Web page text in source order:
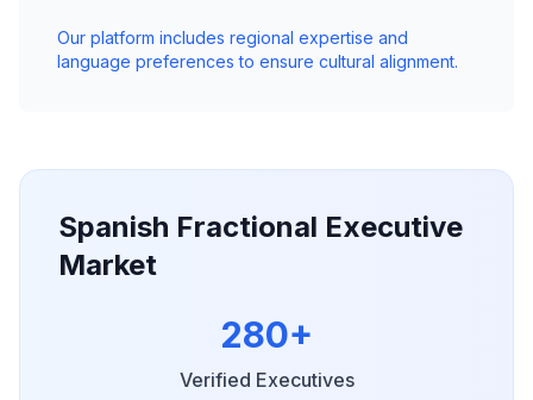
Our platform includes regional expertise and
language preferences to ensure cultural alignment.
Spanish Fractional Executive
Market
280+
Verified Executives